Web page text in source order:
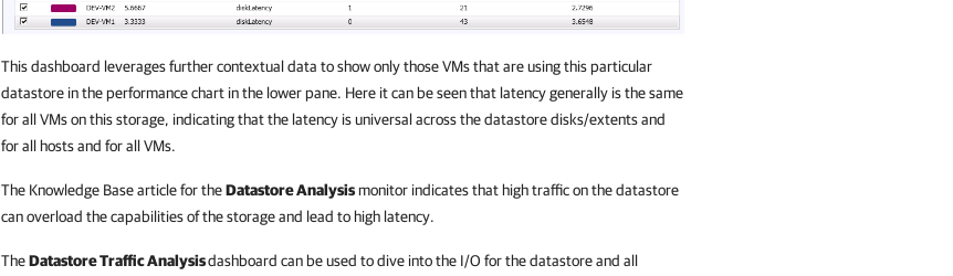
This dashboard leverages further contextual data to show only those VMs that are using this particular
datastore in the performance chart in the lower pane. Here it can be seen that latency generally is the same
for all VMs on this storage, indicating that the latency is universal across the datastore disks/extents and
for all hosts and for all VMs.
The Knowledge Basearticle for theDatastore Analysismonitor indicates that high traffic on the datastore
can overload the capabilities of the storage and lead to high latency.
TheDatastore Traffic Analysisdashboard can be used to dive into the I/O for the datastore and all